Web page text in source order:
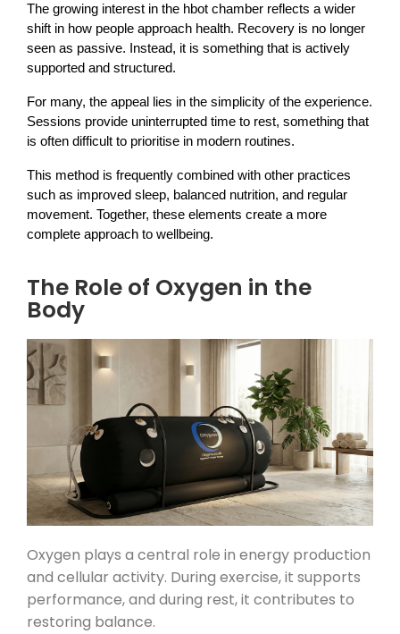
The growing interest in the hbot chamber reflects a wider
shift in how people approach health. Recovery is no longer
seen as passive. Instead, it is something that is actively
supported and structured.
For many, the appeal lies in the simplicity of the experience.
Sessions provide uninterrupted time to rest, something that
is often difficult to prioritise in modern routines.
This method is frequently combined with other practices
such as improved sleep, balanced nutrition, and regular
movement. Together, these elements create a more
complete approach to wellbeing.
The Role of Oxygen in the
Body
Oxygen plays a central role in energy production
and cellular activity. During exercise, it supports
performance, and during rest, it contributes to
restoring balance.